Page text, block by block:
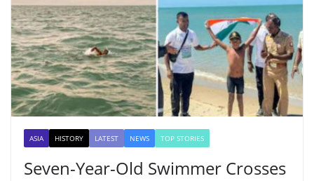
ASIA HISTORY LATEST NEWS TOP STORIES
Seven-Year-Old Swimmer Crosses